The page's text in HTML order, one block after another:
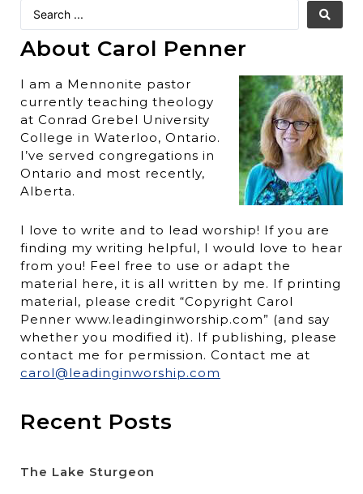
About Carol Penner
I am a Mennonite pastor
currently teaching theology
at Conrad Grebel University
College in Waterloo, Ontario.
I’ve served congregations in
Ontario and most recently,
Alberta.
I love to write and to lead worship! If you are
finding my writing helpful, I would love to hear
from you! Feel free to use or adapt the
material here, it is all written by me. If printing
material, please credit “Copyright Carol
Penner www.leadinginworship.com” (and say
whether you modified it). If publishing, please
contact me for permission. Contact me at
carol@leadinginworship.com
Recent Posts
The Lake Sturgeon